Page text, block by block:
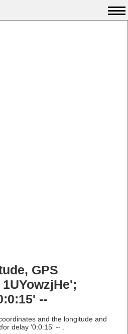
GPS
--
and the longitude and
delay '0:0:15' -- .